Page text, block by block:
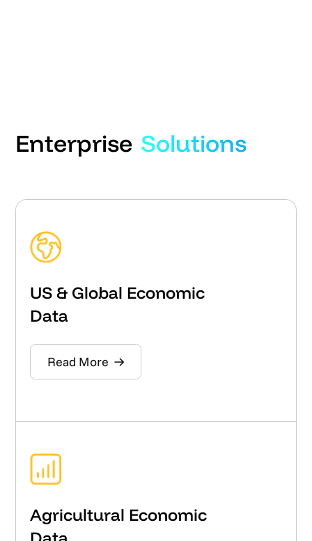
Enterprise Solutions
US & Global Economic
Data
Read More
Agricultural Economic